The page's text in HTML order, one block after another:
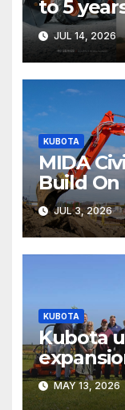
to 5
Series
JUL 14, 2026
KUBOTA
MIDA
Build On
JUL 3, 2026
KUBOTA
Kubota
mower
MAY 13, 2026